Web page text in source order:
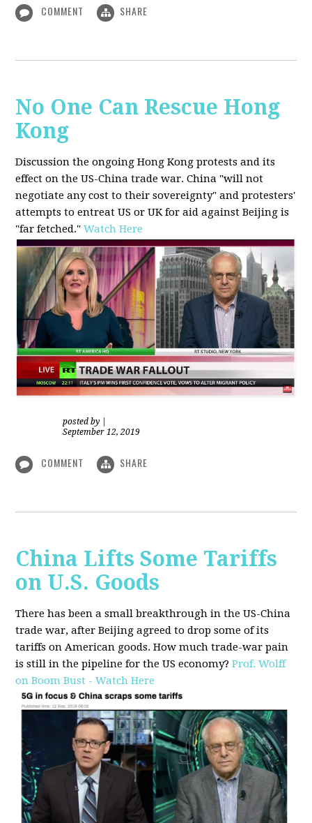
COMMENT SHARE
No One Can Rescue Hong
Kong
Discussion the ongoing Hong Kong protests and its
effect on the US-China trade war. China "will not
negotiate any cost to their sovereignty" and protesters'
attempts to entreat US or UK for aid against Beijing is
"far fetched." Watch Here
posted by
September 12, 2019
COMMENT SHARE
China Lifts Some Tariffs
on U.S. Goods
There has been a small breakthrough in the US-China
trade war, after Beijing agreed to drop some of its
tariffs on American goods. How much trade-war pain
is still in the pipeline for the US economy? Prof. Wolff
on Boom Bust - Watch Here